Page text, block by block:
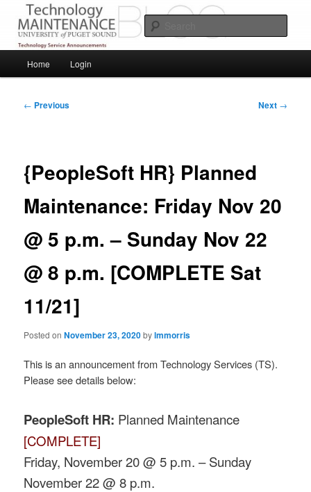
primary
contentPuget Sound Technology Services
Service Announcements from Technology Services
Home Login
Post
← Previous Next →
{PeopleSoft HR} Planned
Maintenance: Friday Nov 20
@ 5 p.m. – Sunday Nov 22
@ 8 p.m. [COMPLETE Sat
11/21]
Posted onNovember 23, 2020bylmmorris
This is an announcement from Technology Services (TS).
Please see details below:
PeopleSoft HR: Planned Maintenance
[COMPLETE]
Friday, November 20 @ 5 p.m. – Sunday
November 22 @ 8 p.m.